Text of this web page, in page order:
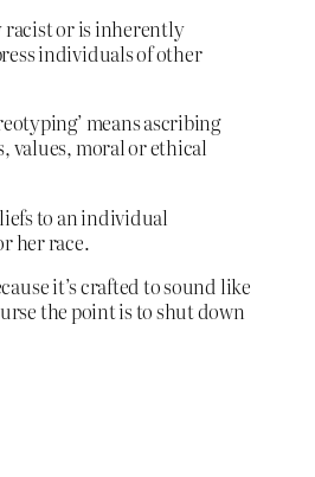
racist or is inherently
individuals of other
means ascribing
values, moral or ethical
to an individual
her race.
it’s crafted to sound like
the point is to shut down